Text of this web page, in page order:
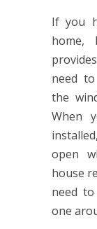
If you
home,
need
the
When
open
house
need
one